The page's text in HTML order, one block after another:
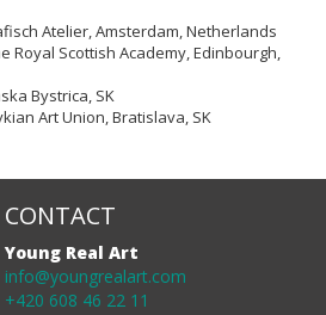
Atelier, Amsterdam, Netherlands
Royal Scottish Academy, Edinbourgh,
Bystrica, SK
Art Union, Bratislava, SK
CONTACT
Young Real Art
info@youngrealart.com
+420 608 46 22 11